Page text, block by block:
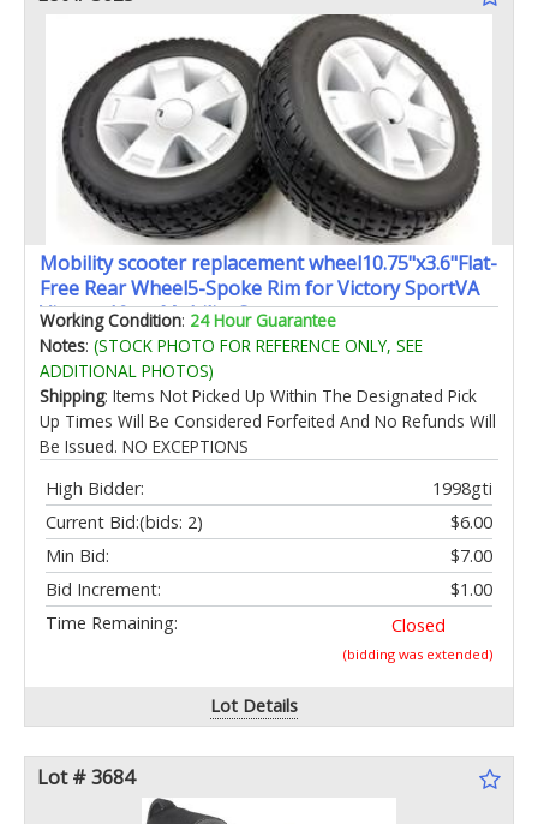
Mobility scooter replacement wheel10.75"x3.6"Flat-
Free Rear Wheel5-Spoke Rim for Victory SportVA
Victory 10etc Mobility Scooters
(WHLASMB1784)Silver+Black1Pr
Working Condition: 24 Hour Guarantee
Notes: (STOCK PHOTO FOR REFERENCE ONLY, SEE
ADDITIONAL PHOTOS)
Shipping: Items Not Picked Up Within The Designated Pick
Up Times Will Be Considered Forfeited And No Refunds Will
Be Issued. NO EXCEPTIONS
High Bidder:
1998gti
Current Bid:
$6.00
(bids: 2)
Min Bid:
$7.00
Bid Increment:
$1.00
Time Remaining:
Closed
(bidding was extended)
Lot Details
Lot # 3684